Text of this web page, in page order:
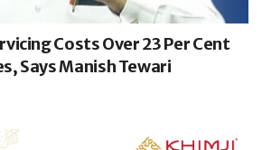
Costs Over 23 Per Cent
Says Manish Tewari